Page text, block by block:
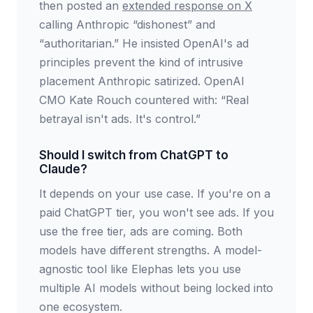
then posted an extended response on X
calling Anthropic “dishonest” and
“authoritarian.” He insisted OpenAI's ad
principles prevent the kind of intrusive
placement Anthropic satirized. OpenAI
CMO Kate Rouch countered with: “Real
betrayal isn't ads. It's control.”
Should I switch from ChatGPT to
Claude?
It depends on your use case. If you're on a
paid ChatGPT tier, you won't see ads. If you
use the free tier, ads are coming. Both
models have different strengths. A model-
agnostic tool like Elephas lets you use
multiple AI models without being locked into
one ecosystem.